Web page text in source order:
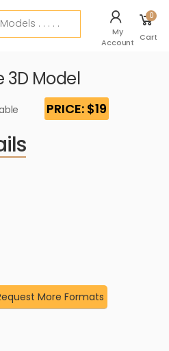
My
Account
0
Cart
3D Model
PRICE: $19
More Formats